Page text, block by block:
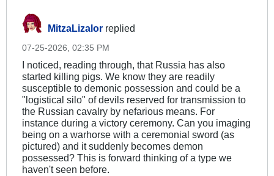
MitzaLizalor replied
07-25-2026, 02:35 PM
I noticed, reading through, that Russia has also
started killing pigs. We know they are readily
susceptible to demonic possession and could be a
"logistical silo" of devils reserved for transmission to
the Russian cavalry by nefarious means. For
instance during a victory ceremony. Can you imaging
being on a warhorse with a ceremonial sword (as
pictured) and it suddenly becomes demon
possessed? This is forward thinking of a type we
haven't seen before.